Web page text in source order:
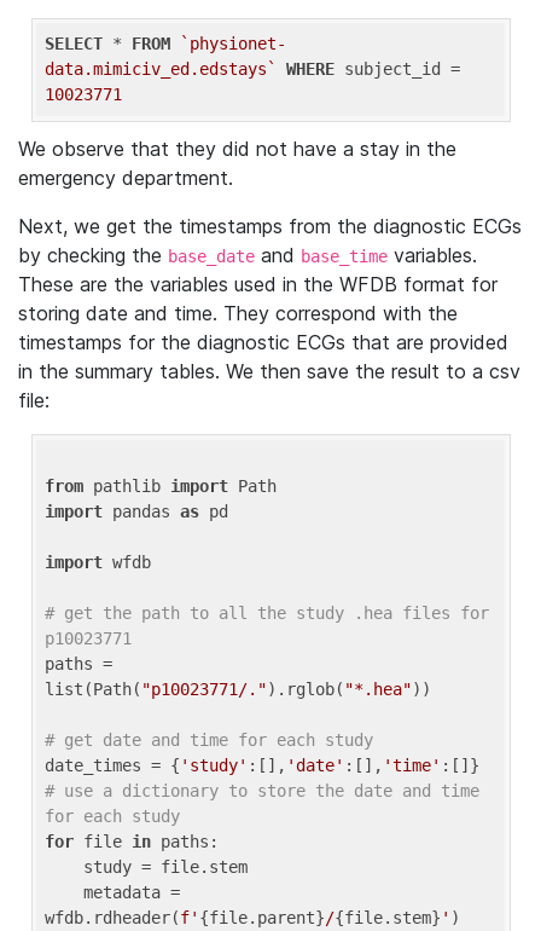
SELECT * FROM
`physionet-
data.mimiciv_ed.edstays`
WHERE
10023771
We observe that they did not have a stay in the
emergency department.
Next, we get the timestamps from the diagnostic ECGs
by checking the base_date and base_time variables.
These are the variables used in the WFDB format for
storing date and time. They correspond with the
timestamps for the diagnostic ECGs that are provided
in the summary tables. We then save the result to a csv
file:
from pathlib import
import pandas as pd
import wfdb
# get the path to all the study .hea files for
p10023771
paths =
list(Path( "p10023771/.").rglob( "*.hea"))
# get date and time for each study
date_times = { 'study' :[], 'date' :[], 'time'
# use a dictionary to store the date and time
for each study
for file in paths:
wfdb.rdheader(f' {file.parent}/{file.stem} ' )